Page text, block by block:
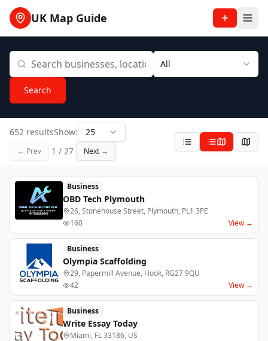
UK Map Guide
All
Search
652 resultsShow: 25
← Prev 1 / 27 Next →
Business
OBD Tech Plymouth
26, Stonehouse Street, Plymouth, PL1 3PE
160
View →
Business
Olympia Scaffolding
29, Papermill Avenue, Hook, RG27 9QU
42
View →
Business
Write Essay Today
Miami, FL 33186, US